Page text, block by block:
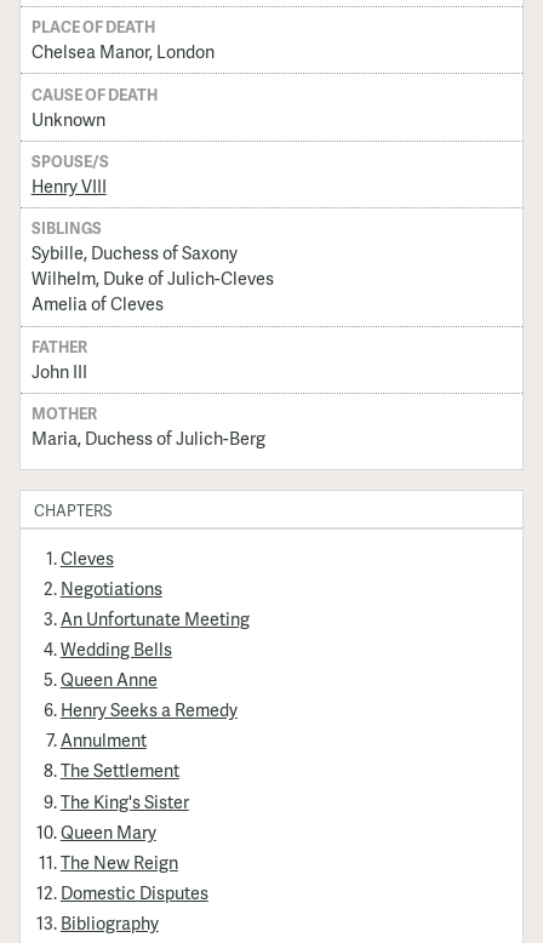
PLACE OF DEATH
Chelsea Manor, London
CAUSE OF DEATH
Unknown
SPOUSE/S
Henry VIII
SIBLINGS
Sybille, Duchess of Saxony
Wilhelm, Duke of Julich-Cleves
Amelia of Cleves
FATHER
John III
MOTHER
Maria, Duchess of Julich-Berg
CHAPTERS
Cleves
Negotiations
An Unfortunate Meeting
Wedding Bells
Queen Anne
Henry Seeks a Remedy
Annulment
The Settlement
The King's Sister
Queen Mary
The New Reign
Domestic Disputes
Bibliography